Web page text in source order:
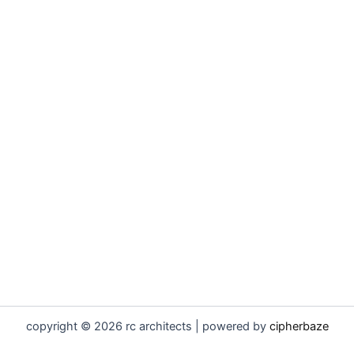
copyright © 2026 rc architects | powered by cipherbaze